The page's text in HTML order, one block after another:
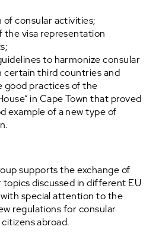
consular activities;
the visa representation
to harmonize consular
certain third countries and
good practices of the
in Cape Town that proved
example of a new type of
supports the exchange of
topics discussed in different EU
special attention to the
regulations for consular
abroad.